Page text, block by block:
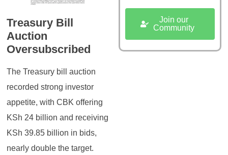
Treasury Bill
Auction
Oversubscribed
The Treasury bill auction
recorded strong investor
appetite, with CBK offering
KSh 24 billion and receiving
KSh 39.85 billion in bids,
nearly double the target.
Join our
Community